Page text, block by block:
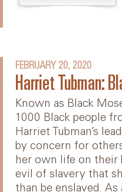
FEBRUARY 20, 2020
Harriet Tubman:
Known as Black
1000 Black people
Harriet Tubman’s
by concern for
her own life on their
evil of slavery that
than be enslaved.